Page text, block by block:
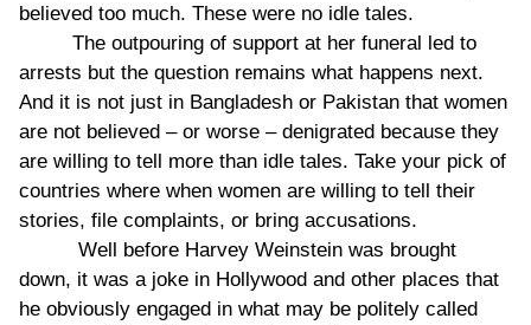
believed too much. These were no idle tales.
The outpouring of support at her funeral led to
arrests but the question remains what happens next.
And it is not just in Bangladesh or Pakistan that women
are not believed – or worse – denigrated because they
are willing to tell more than idle tales. Take your pick of
countries where when women are willing to tell their
stories, file complaints, or bring accusations.
Well before Harvey Weinstein was brought
down, it was a joke in Hollywood and other places that
he obviously engaged in what may be politely called